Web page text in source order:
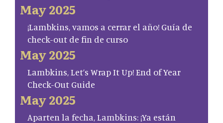
May 2025
¡Lambkins, vamos a cerrar el año! Guía de
check-out de fin de curso
May 2025
Lambkins, Let’s Wrap It Up! End of Year
Check-Out Guide
May 2025
Aparten la fecha, Lambkins: ¡Ya están